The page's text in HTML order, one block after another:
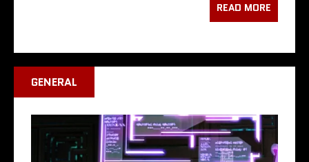
READ MORE
GENERAL